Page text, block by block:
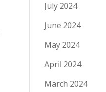
July 2024
June 2024
May 2024
April 2024
March 2024